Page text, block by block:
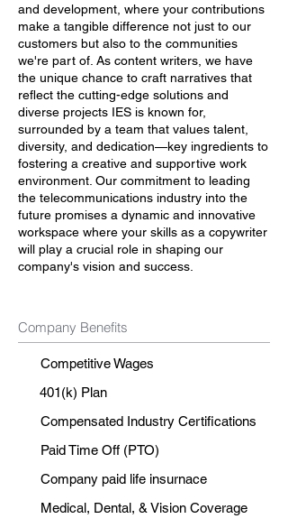
and development, where your contributions
make a tangible difference not just to our
customers but also to the communities
we're part of. As content writers, we have
the unique chance to craft narratives that
reflect the cutting-edge solutions and
diverse projects IES is known for,
surrounded by a team that values talent,
diversity, and dedication—key ingredients to
fostering a creative and supportive work
environment. Our commitment to leading
the telecommunications industry into the
future promises a dynamic and innovative
workspace where your skills as a copywriter
will play a crucial role in shaping our
company's vision and success.
Company Benefits
Competitive Wages
401(k) Plan
Compensated Industry Certifications
Paid Time Off (PTO)
Company paid life insurnace
Medical, Dental, & Vision Coverage